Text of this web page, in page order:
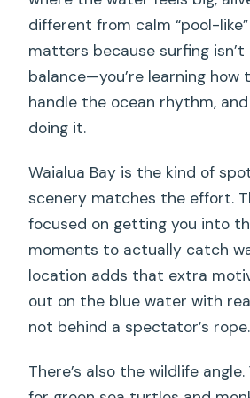
different from calm “pool-
matters because surfing
balance—you’re learning how
handle the ocean rhythm,
doing it.
Waialua Bay is the kind of
scenery matches the effort.
focused on getting you into
moments to actually catch
location adds that extra
out on the blue water with
not behind a spectator’s rope.
There’s also the wildlife angle.